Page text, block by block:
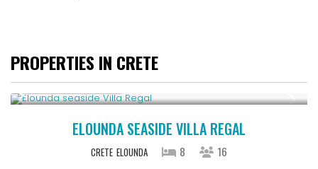
PROPERTIES IN CRETE
From € 2,786/night
ELOUNDA SEASIDE VILLA REGAL
CRETE ELOUNDA 8 16